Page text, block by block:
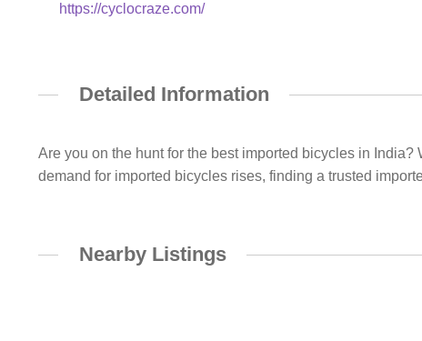
https://cyclocraze.com/
Detailed Information
Are you on the hunt for the best imported bicycles in India?
demand for imported bicycles rises, finding a trusted
Nearby Listings